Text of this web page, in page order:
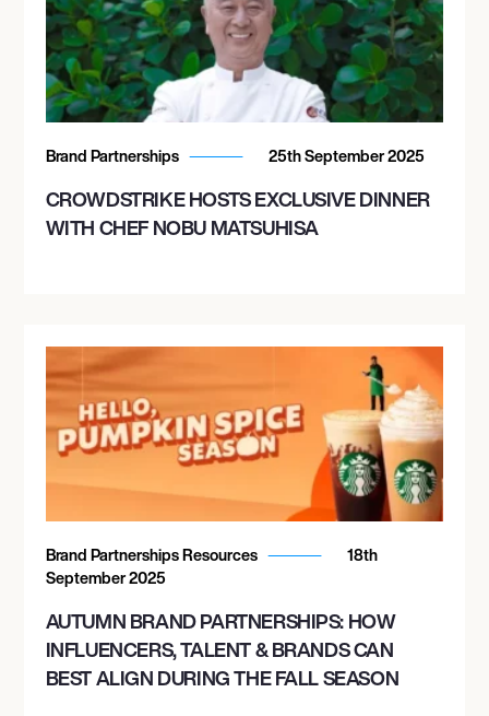
Brand Partnerships 25th September 2025
CROWDSTRIKE HOSTS EXCLUSIVE DINNER
WITH CHEF NOBU MATSUHISA
Brand Partnerships Resources
18th
September 2025
AUTUMN BRAND PARTNERSHIPS: HOW
INFLUENCERS, TALENT & BRANDS CAN
BEST ALIGN DURING THE FALL SEASON